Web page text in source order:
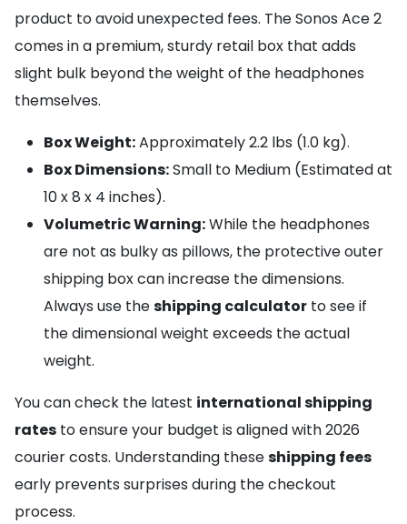
product to avoid unexpected fees. The Sonos Ace 2
comes in a premium, sturdy retail box that adds
slight bulk beyond the weight of the headphones
themselves.
Box Weight:Approximately 2.2 lbs (1.0 kg).
Box Dimensions:Small to Medium (Estimated at
10 x 8 x 4 inches).
Volumetric Warning:While the headphones
are not as bulky as pillows, the protective outer
shipping box can increase the dimensions.
Always use theshipping calculator to see if
the dimensional weight exceeds the actual
weight.
You can check the latest international shipping
rates to ensure your budget is aligned with 2026
courier costs. Understanding theseshipping fees
early prevents surprises during the checkout
process.